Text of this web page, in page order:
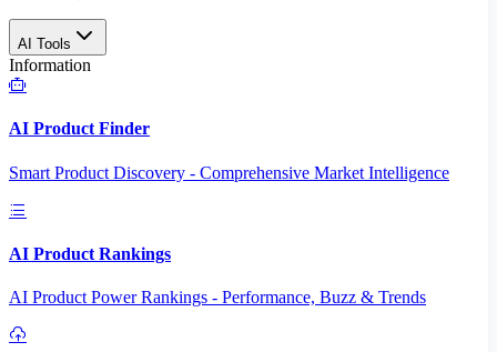
AI Tools
Information
AI Product Finder
Smart Product Discovery - Comprehensive Market Intelligence
AI Product Rankings
AI Product Power Rankings - Performance, Buzz & Trends